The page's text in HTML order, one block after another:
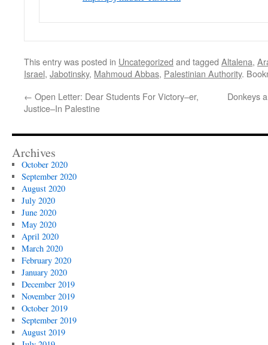
This entry was posted in Uncategorized and tagged Altalena,
Israel, Jabotinsky, Mahmoud Abbas, Palestinian Authority.
← Open Letter: Dear Students For Victory–er,
Justice–In Palestine
Donkeys
Archives
October 2020
September 2020
August 2020
July 2020
June 2020
May 2020
April 2020
March 2020
February 2020
January 2020
December 2019
November 2019
October 2019
September 2019
August 2019